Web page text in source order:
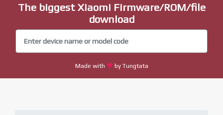
The biggest Xiaomi Firmware/ROM/file
download
Made with by Tungtata